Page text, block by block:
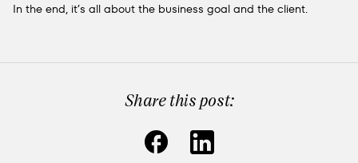
In the end, it’s all about the business goal and the client.
Share this post: